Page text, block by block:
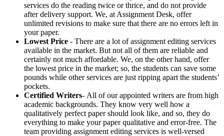
services do the reading twice or thrice, and do not provide
after delivery support. We, at Assignment Desk, offer
unlimited revisions to make sure that there are no errors left in
your paper.
Lowest Price - There are a lot of assignment editing services
available in the market. But not all of them are reliable and
certainly not much affordable. We, on the other hand, offer
the lowest price in the market; so, the students can save some
pounds while other services are just ripping apart the students’
pockets.
Certified Writers- All of our appointed writers are from high
academic backgrounds. They know very well how a
qualitatively perfect paper should look like, and so, they do
everything to make your paper qualitative and error-free. The
team providing assignment editing services is well-versed